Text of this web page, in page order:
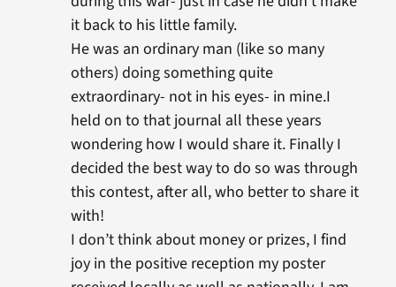
it back to his little family.
He was an ordinary man (like so many
others) doing something quite
extraordinary- not in his eyes- in mine.I
held on to that journal all these years
wondering how I would share it. Finally I
decided the best way to do so was through
this contest, after all, who better to share it
with!
I don’t think about money or prizes, I find
joy in the positive reception my poster